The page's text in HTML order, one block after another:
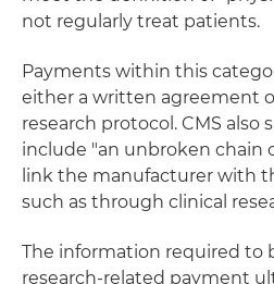
not regularly treat patients.
Payments within this
either a written agreement
research protocol. CMS also
include "an unbroken chain
link the manufacturer with
such as through clinical
The information required to
research-related payment